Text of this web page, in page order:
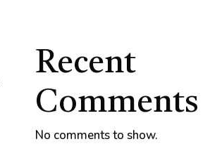
Recent
Comments
No comments to show.